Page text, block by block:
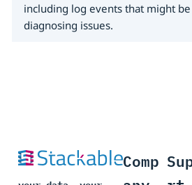
including log events that might
diagnosing issues.
Comp